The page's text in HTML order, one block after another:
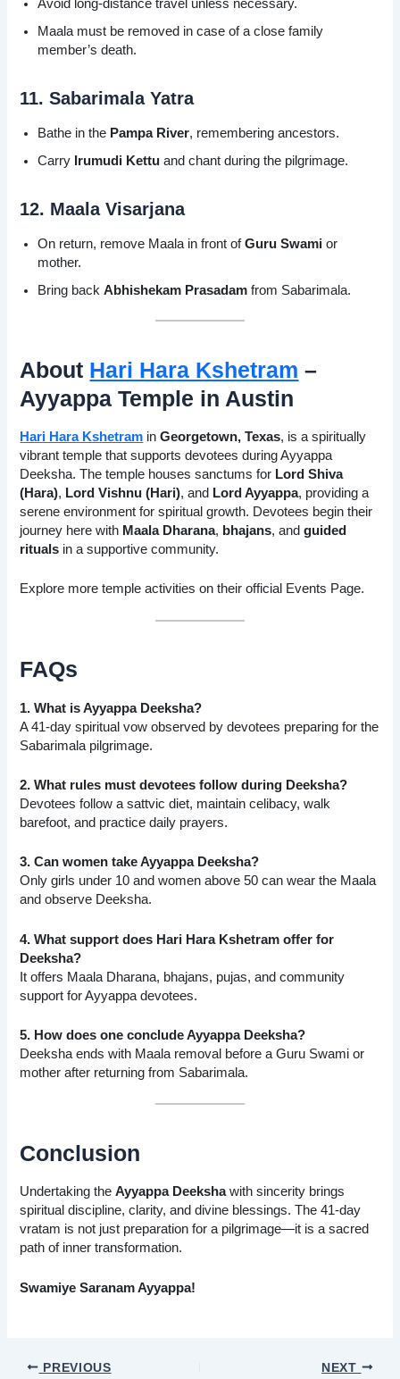
Avoid long-distance travel unless necessary.
Maala must be removed in case of a close family
member’s death.
11. Sabarimala Yatra
Bathe in the Pampa River, remembering ancestors.
Carry Irumudi Kettu and chant during the pilgrimage.
12. Maala Visarjana
On return, remove Maala in front ofGuru Swami or
mother.
Bring backAbhishekam Prasadam from Sabarimala.
About Hari Hara Kshetram –
Ayyappa Temple in Austin
Hari Hara Kshetram inGeorgetown, Texas, is a spiritually
vibrant temple that supports devotees during Ayyappa
Deeksha. The temple houses sanctums for Lord Shiva
(Hara), Lord Vishnu (Hari), and Lord Ayyappa, providing a
serene environment for spiritual growth. Devotees begin their
journey here with Maala Dharana, bhajans, andguided
rituals in a supportive community.
Explore more temple activities on their official Events Page.
FAQs
1. What is Ayyappa Deeksha?
A 41-day spiritual vow observed by devotees preparing for the
Sabarimala pilgrimage.
2. What rules must devotees follow during Deeksha?
Devotees follow a sattvic diet, maintain celibacy, walk
barefoot, and practice daily prayers.
3. Can women take Ayyappa Deeksha?
Only girls under 10 and women above 50 can wear the Maala
and observe Deeksha.
4. What support does Hari Hara Kshetram offer for
Deeksha?
It offers Maala Dharana, bhajans, pujas, and community
support for Ayyappa devotees.
5. How does one conclude Ayyappa Deeksha?
Deeksha ends with Maala removal before a Guru Swami or
mother after returning from Sabarimala.
Conclusion
Undertaking theAyyappa Deekshawith sincerity brings
spiritual discipline, clarity, and divine blessings. The 41-day
vratam is not just preparation for a pilgrimage—it is a sacred
path of inner transformation.
Swamiye Saranam Ayyappa!
PREVIOUS NEXT